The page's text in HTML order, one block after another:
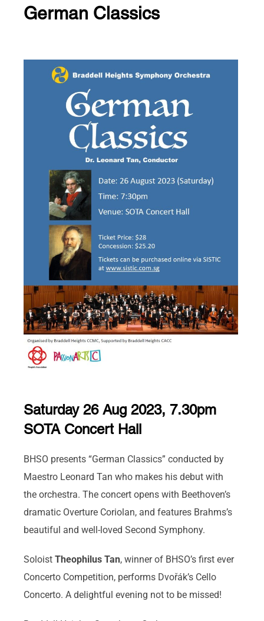
German Classics
Saturday 26 Aug 2023, 7.30pm
SOTA Concert Hall
BHSO presents “German Classics” conducted by
Maestro Leonard Tan who makes his debut with
the orchestra. The concert opens with Beethoven’s
dramatic Overture Coriolan, and features Brahms’s
beautiful and well-loved Second Symphony.
Soloist Theophilus Tan, winner of BHSO’s first ever
Concerto Competition, performs Dvořák’s Cello
Concerto. A delightful evening not to be missed!